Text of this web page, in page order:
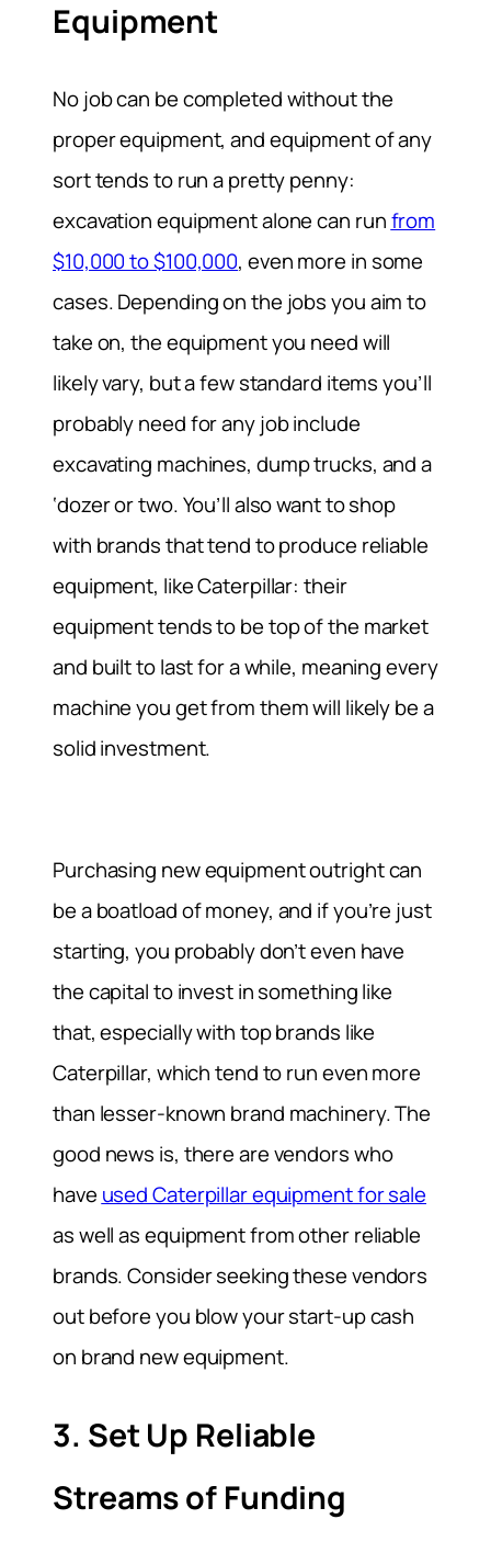
Equipment
No job can be completed without the
proper equipment, and equipment of any
sort tends to run a pretty penny:
excavation equipment alone can runfrom
$10,000 to $100,000, even more in some
cases. Depending on the jobs you aim to
take on, the equipment you need will
likely vary, but a few standard items you’ll
probably need for any job include
excavating machines, dump trucks, and a
‘dozer or two. You’ll also want to shop
with brands that tend to produce reliable
equipment, like Caterpillar: their
equipment tends to be top of the market
and built to last for a while, meaning every
machine you get from them will likely be a
solid investment.
Purchasing new equipment outright can
be a boatload of money, and if you’re just
starting, you probably don’t even have
the capital to invest in something like
that, especially with top brands like
Caterpillar, which tend to run even more
than lesser-known brand machinery. The
good news is, there are vendors who
have used Caterpillar equipment for sale
as well as equipment from other reliable
brands. Consider seeking these vendors
out before you blow your start-up cash
on brand new equipment.
3. Set Up Reliable
Streams of Funding